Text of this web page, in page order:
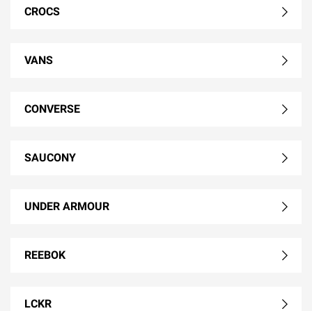
CROCS
VANS
CONVERSE
SAUCONY
UNDER ARMOUR
REEBOK
LCKR